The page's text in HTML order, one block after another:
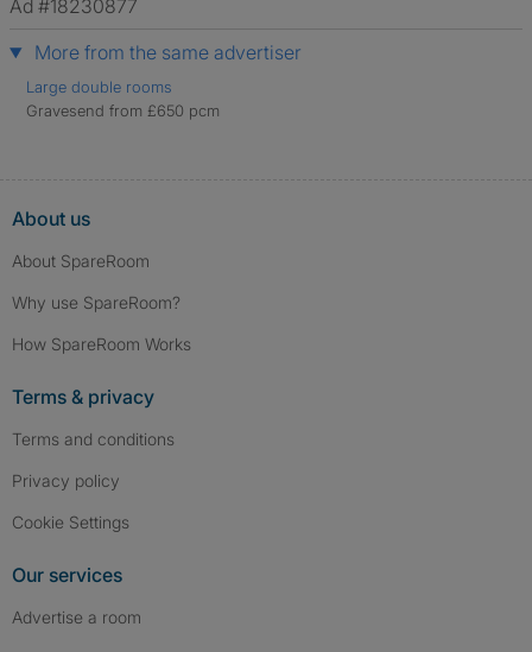
Ad #18230877
More from the same advertiser
Large double rooms
Gravesend from £650 pcm
About us
About SpareRoom
Why use SpareRoom?
How SpareRoom Works
Terms & privacy
Terms and conditions
Privacy policy
Cookie Settings
Our services
Advertise a room